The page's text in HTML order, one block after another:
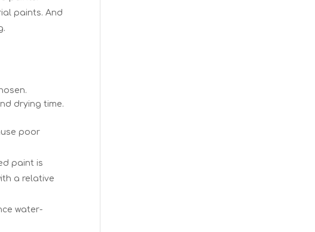
paints. And
drying time.
poor
paint is
a relative
water-